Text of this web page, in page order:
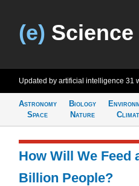
(e) Science
Updated by artificial intelligence 31
Astronomy
Space
Biology
Nature
How Will We Feed
Billion People?